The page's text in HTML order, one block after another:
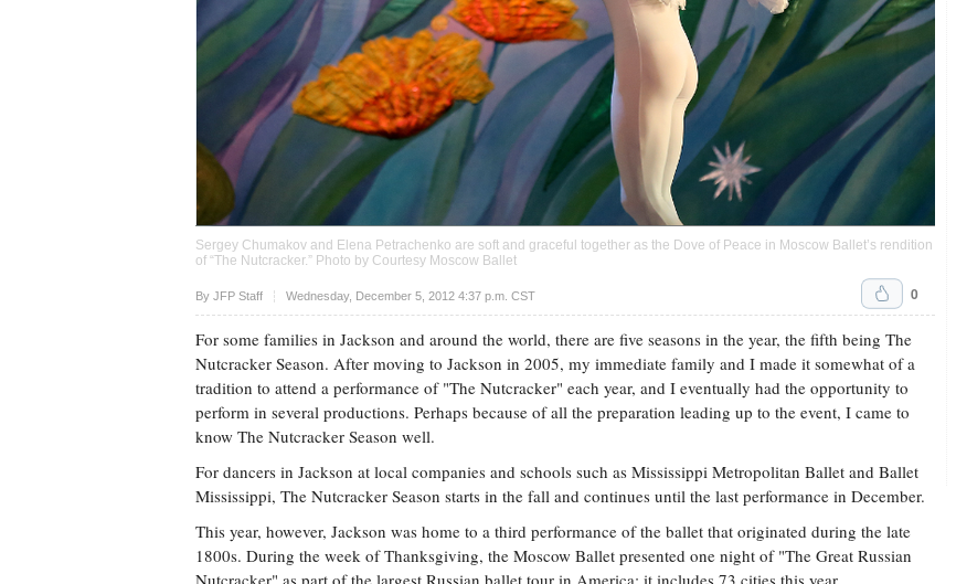
Sergey Chumakov and Elena Petrachenko are soft and graceful together as the Dove of Peace in Moscow Ballet’s rendition
of “The Nutcracker.” Photo by Courtesy Moscow Ballet
By JFP Staff Wednesday, December 5, 2012 4:37 p.m. CST
Upvote 0
For some families in Jackson and around the world, there are five seasons in the year, the fifth being The
Nutcracker Season. After moving to Jackson in 2005, my immediate family and I made it somewhat of a
tradition to attend a performance of "The Nutcracker" each year, and I eventually had the opportunity to
perform in several productions. Perhaps because of all the preparation leading up to the event, I came to
know The Nutcracker Season well.
For dancers in Jackson at local companies and schools such as Mississippi Metropolitan Ballet and Ballet
Mississippi, The Nutcracker Season starts in the fall and continues until the last performance in December.
This year, however, Jackson was home to a third performance of the ballet that originated during the late
1800s. During the week of Thanksgiving, the Moscow Ballet presented one night of "The Great Russian
Nutcracker" as part of the largest Russian ballet tour in America; it includes 73 cities this year.